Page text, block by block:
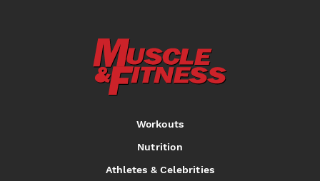
Workouts
Nutrition
Athletes & Celebrities